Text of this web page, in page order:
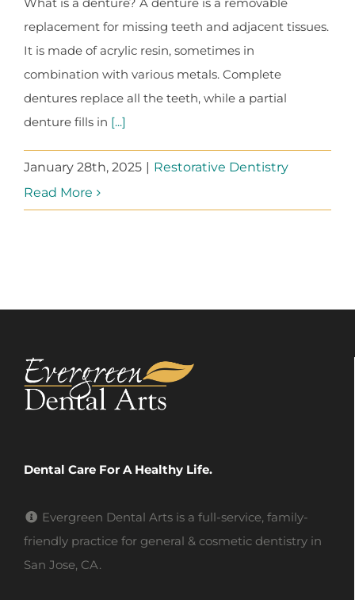
replacement for missing teeth and adjacent tissues.
It is made of acrylic resin, sometimes in
combination with various metals. Complete
dentures replace all the teeth, while a partial
denture fills in [...]
January 28th, 2025 | Restorative Dentistry
Read More
Dental Care For A Healthy Life.
Evergreen Dental Arts is a full-service, family-
friendly practice for general & cosmetic dentistry in
San Jose, CA.